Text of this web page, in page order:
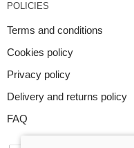
POLICIES
Terms and conditions
Cookies policy
Privacy policy
Delivery and returns policy
FAQ